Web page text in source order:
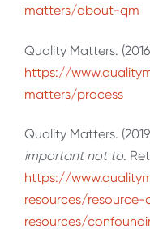
matters/about-qm
Quality Matters.
https://
matters/process
Quality Matters.
important not to.
https://
resources/
resources/